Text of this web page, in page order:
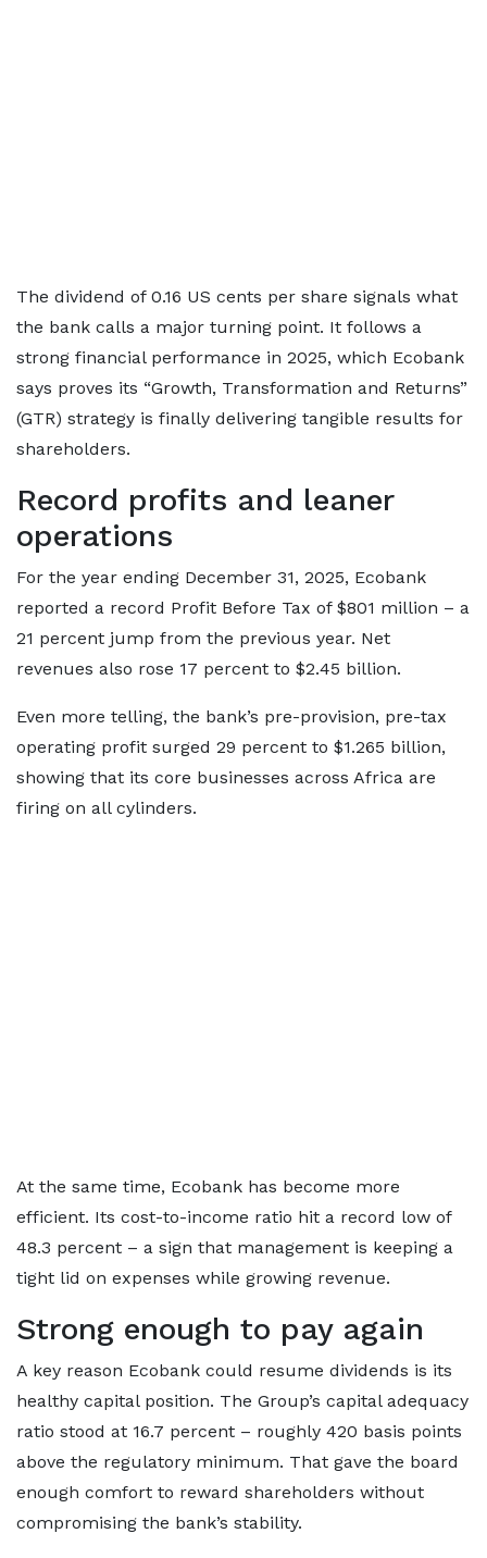
The dividend of 0.16 US cents per share signals what
the bank calls a major turning point. It follows a
strong financial performance in 2025, which Ecobank
says proves its “Growth, Transformation and Returns”
(GTR) strategy is finally delivering tangible results for
shareholders.
Record profits and leaner
operations
For the year ending December 31, 2025, Ecobank
reported a record Profit Before Tax of $801 million – a
21 percent jump from the previous year. Net
revenues also rose 17 percent to $2.45 billion.
Even more telling, the bank’s pre-provision, pre-tax
operating profit surged 29 percent to $1.265 billion,
showing that its core businesses across Africa are
firing on all cylinders.
At the same time, Ecobank has become more
efficient. Its cost-to-income ratio hit a record low of
48.3 percent – a sign that management is keeping a
tight lid on expenses while growing revenue.
Strong enough to pay again
A key reason Ecobank could resume dividends is its
healthy capital position. The Group’s capital adequacy
ratio stood at 16.7 percent – roughly 420 basis points
above the regulatory minimum. That gave the board
enough comfort to reward shareholders without
compromising the bank’s stability.